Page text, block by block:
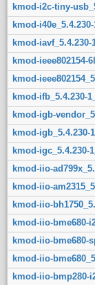
kmod-i2c-tiny-
kmod-
kmod-
kmod-ieee802154-
kmod-
kmod-ifb_5.4.230-
kmod-igb-
kmod-igb_5.4.230-
kmod-igc_5.4.230-
kmod-iio-
kmod-iio-
kmod-iio-
kmod-iio-bme680-
kmod-iio-bme680-
kmod-iio-
kmod-iio-bmp280-